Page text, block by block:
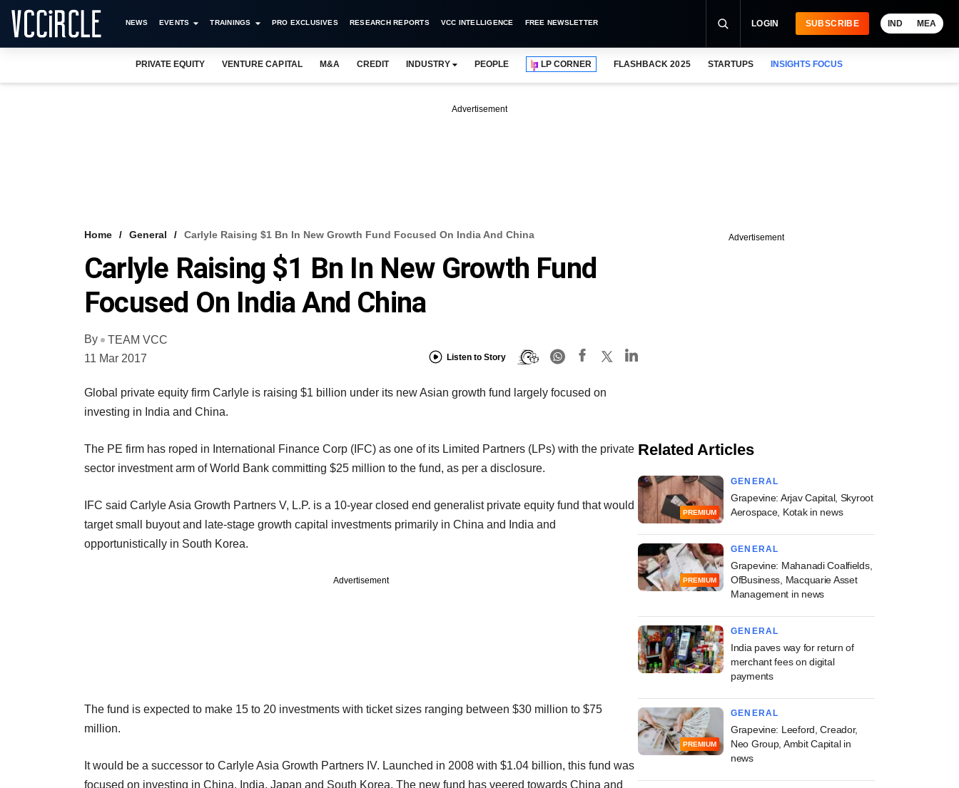
NEWS EVENTS TRAININGS PRO EXCLUSIVES RESEARCH REPORTS VCC INTELLIGENCE FREE NEWSLETTER LOGIN SUBSCRIBE IND MEA
PRIVATE EQUITY VENTURE CAPITAL M&A CREDIT INDUSTRY PEOPLE LP CORNER FLASHBACK 2025 STARTUPS INSIGHTS FOCUS
Advertisement
Home General Carlyle Raising $1 Bn In New Growth Fund Focused On India And China
Carlyle Raising $1 Bn In New Growth Fund
Focused On India And China
By
TEAM VCC
11 Mar 2017
Listen to Story
Global private equity firm Carlyle is raising $1 billion under its new Asian growth fund largely focused on
investing in India and China.
The PE firm has roped in International Finance Corp (IFC) as one of its Limited Partners (LPs) with the private
sector investment arm of World Bank committing $25 million to the fund, as per a disclosure.
IFC said Carlyle Asia Growth Partners V, L.P. is a 10-year closed end generalist private equity fund that would
target small buyout and late-stage growth capital investments primarily in China and India and
opportunistically in South Korea.
Advertisement
The fund is expected to make 15 to 20 investments with ticket sizes ranging between $30 million to $75
million.
It would be a successor to Carlyle Asia Growth Partners IV. Launched in 2008 with $1.04 billion, this fund was
focused on investing in China, India, Japan and South Korea. The new fund has veered towards China and
Advertisement
Related Articles
PREMIUM
GENERAL
Grapevine: Arjav Capital, Skyroot
Aerospace, Kotak in news
PREMIUM
GENERAL
Grapevine: Mahanadi Coalfields,
OfBusiness, Macquarie Asset
Management in news
GENERAL
India paves way for return of
merchant fees on digital
payments
PREMIUM
GENERAL
Grapevine: Leeford, Creador,
Neo Group, Ambit Capital in
news